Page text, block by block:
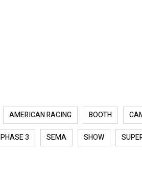
AMERICAN RACING BOOTH
PHASE 3 SEMA SHOW